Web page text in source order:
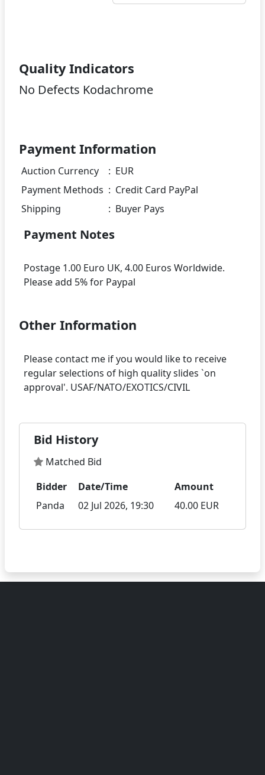
Quality Indicators
No Defects Kodachrome
Payment Information
Auction Currency : EUR
Payment Methods : Credit Card PayPal
Shipping
: Buyer Pays
Payment Notes
Postage 1.00 Euro UK, 4.00 Euros Worldwide.
Other Information
Please contact me if you would like to receive
regular selections of high quality slides `on
Bid History
Matched Bid
Bidder
Date/Time
Amount
Panda
02 Jul 2026, 19:30 40.00 EUR